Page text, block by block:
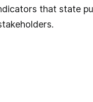
that state